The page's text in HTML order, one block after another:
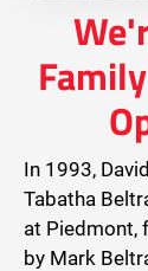
In 1993,
Tabatha
at Piedmont,
by Mark